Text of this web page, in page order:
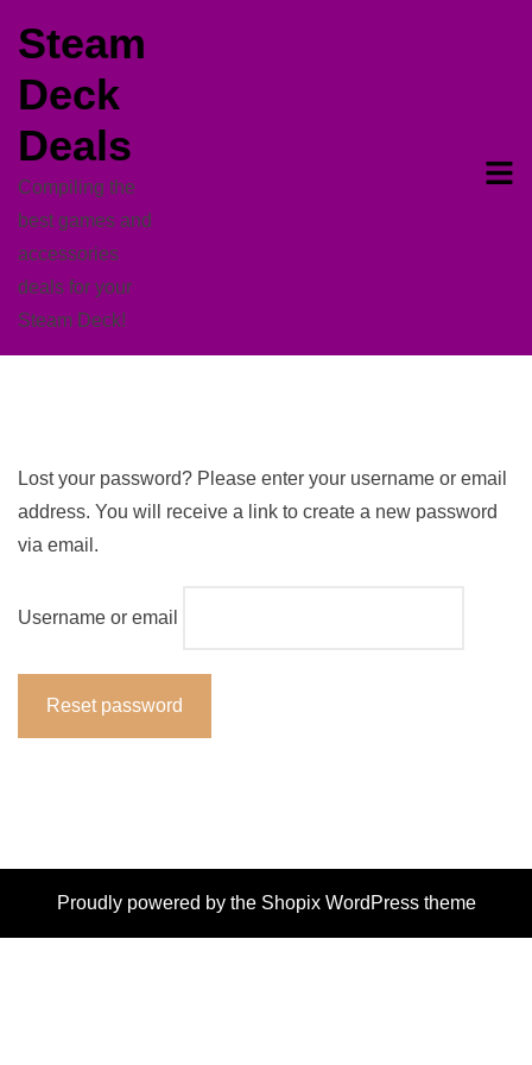
content
Steam
Deck
Deals
Compiling the
best games and
accessories
deals for your
Steam Deck!
Lost your password? Please enter your username or email
address. You will receive a link to create a new password
via email.
Username or email
Reset password
Proudly powered by the Shopix WordPress theme